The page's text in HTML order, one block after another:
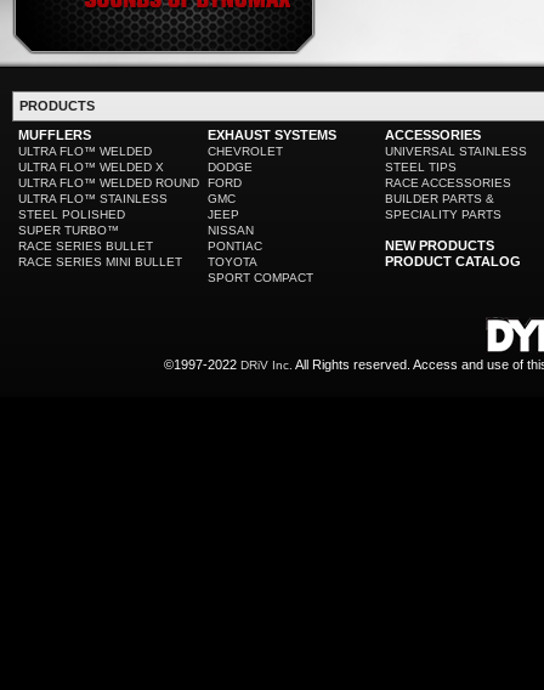
PRODUCTS
MUFFLERS
ULTRA FLO™ WELDED
ULTRA FLO™ WELDED X
ULTRA FLO™ WELDED ROUND
ULTRA FLO™ STAINLESS
STEEL POLISHED
SUPER TURBO™
RACE SERIES BULLET
RACE SERIES MINI BULLET
EXHAUST SYSTEMS
CHEVROLET
DODGE
FORD
GMC
JEEP
NISSAN
PONTIAC
TOYOTA
SPORT COMPACT
ACCESSORIES
UNIVERSAL STAINLESS
STEEL TIPS
RACE ACCESSORIES
BUILDER PARTS &
SPECIALITY PARTS
NEW PRODUCTS
PRODUCT CATALOG
©1997-2022 DRiV Inc. All Rights reserved. Access and use of